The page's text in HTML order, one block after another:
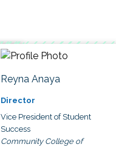
Reyna Anaya
Director
Vice President of Student
Success
Community College of